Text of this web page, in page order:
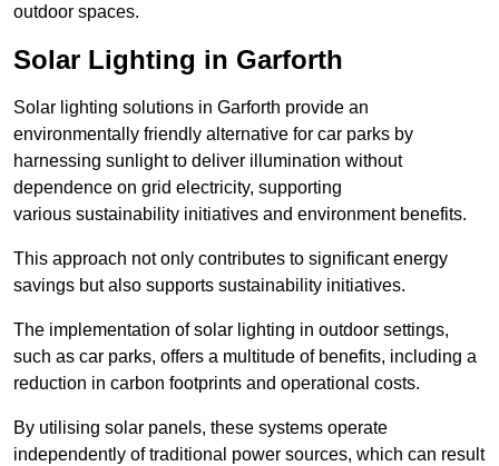
outdoor spaces.
Solar Lighting in Garforth
Solar lighting solutions in Garforth provide an
environmentally friendly alternative for car parks by
harnessing sunlight to deliver illumination without
dependence on grid electricity, supporting
various sustainability initiatives and environment benefits.
This approach not only contributes to significant energy
savings but also supports sustainability initiatives.
The implementation of solar lighting in outdoor settings,
such as car parks, offers a multitude of benefits, including a
reduction in carbon footprints and operational costs.
By utilising solar panels, these systems operate
independently of traditional power sources, which can result